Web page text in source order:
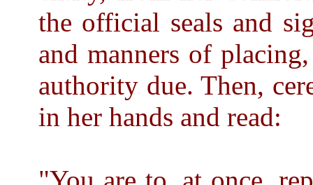
the official seals and
and manners of
authority due. Then,
in her hands and read: